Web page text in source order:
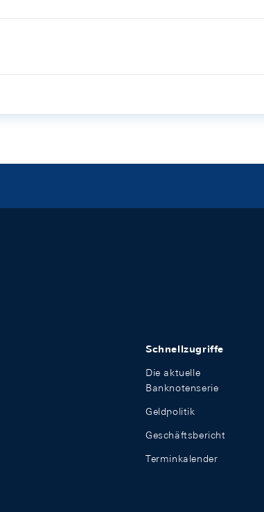
Schnellzugriffe
Die aktuelle
Banknotenserie
Geldpolitik
Geschäftsbericht
Terminkalender